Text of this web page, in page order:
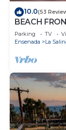
10.0(53
BEACH
the gated
Parking TV
Ensenada
La